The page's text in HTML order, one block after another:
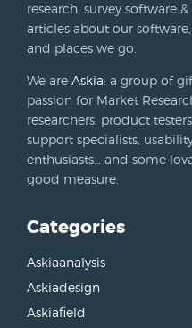
research, survey software
articles about our
and places we go.
We are Askia: a group of
passion for Market
researchers, product
support specialists,
enthusiasts… and some
good measure.
Categories
Askiaanalysis
Askiadesign
Askiafield